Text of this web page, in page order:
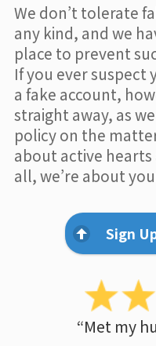
We don’t tolerate
any kind, and we
place to prevent
If you ever suspect
a fake account,
straight away, as
policy on the
about active
all, we’re about
Sign
“Met my